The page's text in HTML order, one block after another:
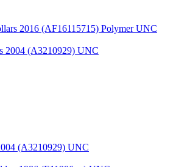
2016 (AF16115715) Polymer UNC
(A3210929) UNC